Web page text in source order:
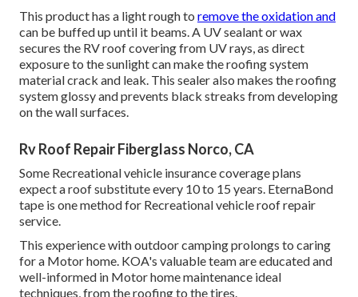
This product has a light rough to remove the oxidation and
can be buffed up until it beams. A UV sealant or wax
secures the RV roof covering from UV rays, as direct
exposure to the sunlight can make the roofing system
material crack and leak. This sealer also makes the roofing
system glossy and prevents black streaks from developing
on the wall surfaces.
Rv Roof Repair Fiberglass Norco, CA
Some Recreational vehicle insurance coverage plans
expect a roof substitute every 10 to 15 years. EternaBond
tape is one method for Recreational vehicle roof repair
service.
This experience with outdoor camping prolongs to caring
for a Motor home. KOA's valuable team are educated and
well-informed in Motor home maintenance ideal
techniques, from the roofing to the tires.